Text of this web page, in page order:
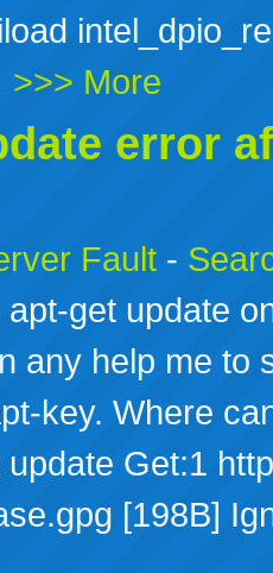
>>> More
error
Fault -
get update
any help me to
key. Where
Get:1
[198B]